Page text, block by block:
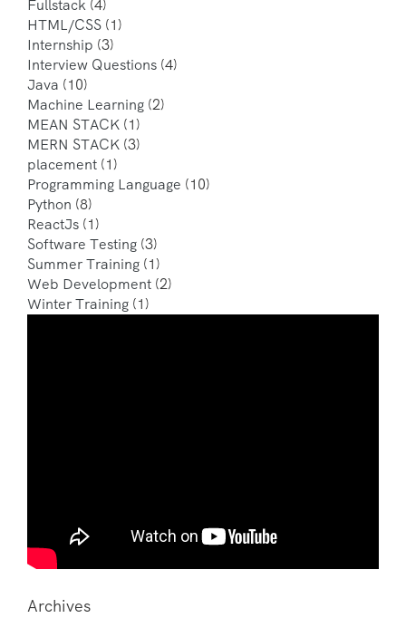
Fullstack (4)
HTML/CSS (1)
Internship (3)
Interview Questions (4)
Java (10)
Machine Learning (2)
MEAN STACK (1)
MERN STACK (3)
placement (1)
Programming Language (10)
Python (8)
ReactJs (1)
Software Testing (3)
Summer Training (1)
Web Development (2)
Winter Training (1)
Archives